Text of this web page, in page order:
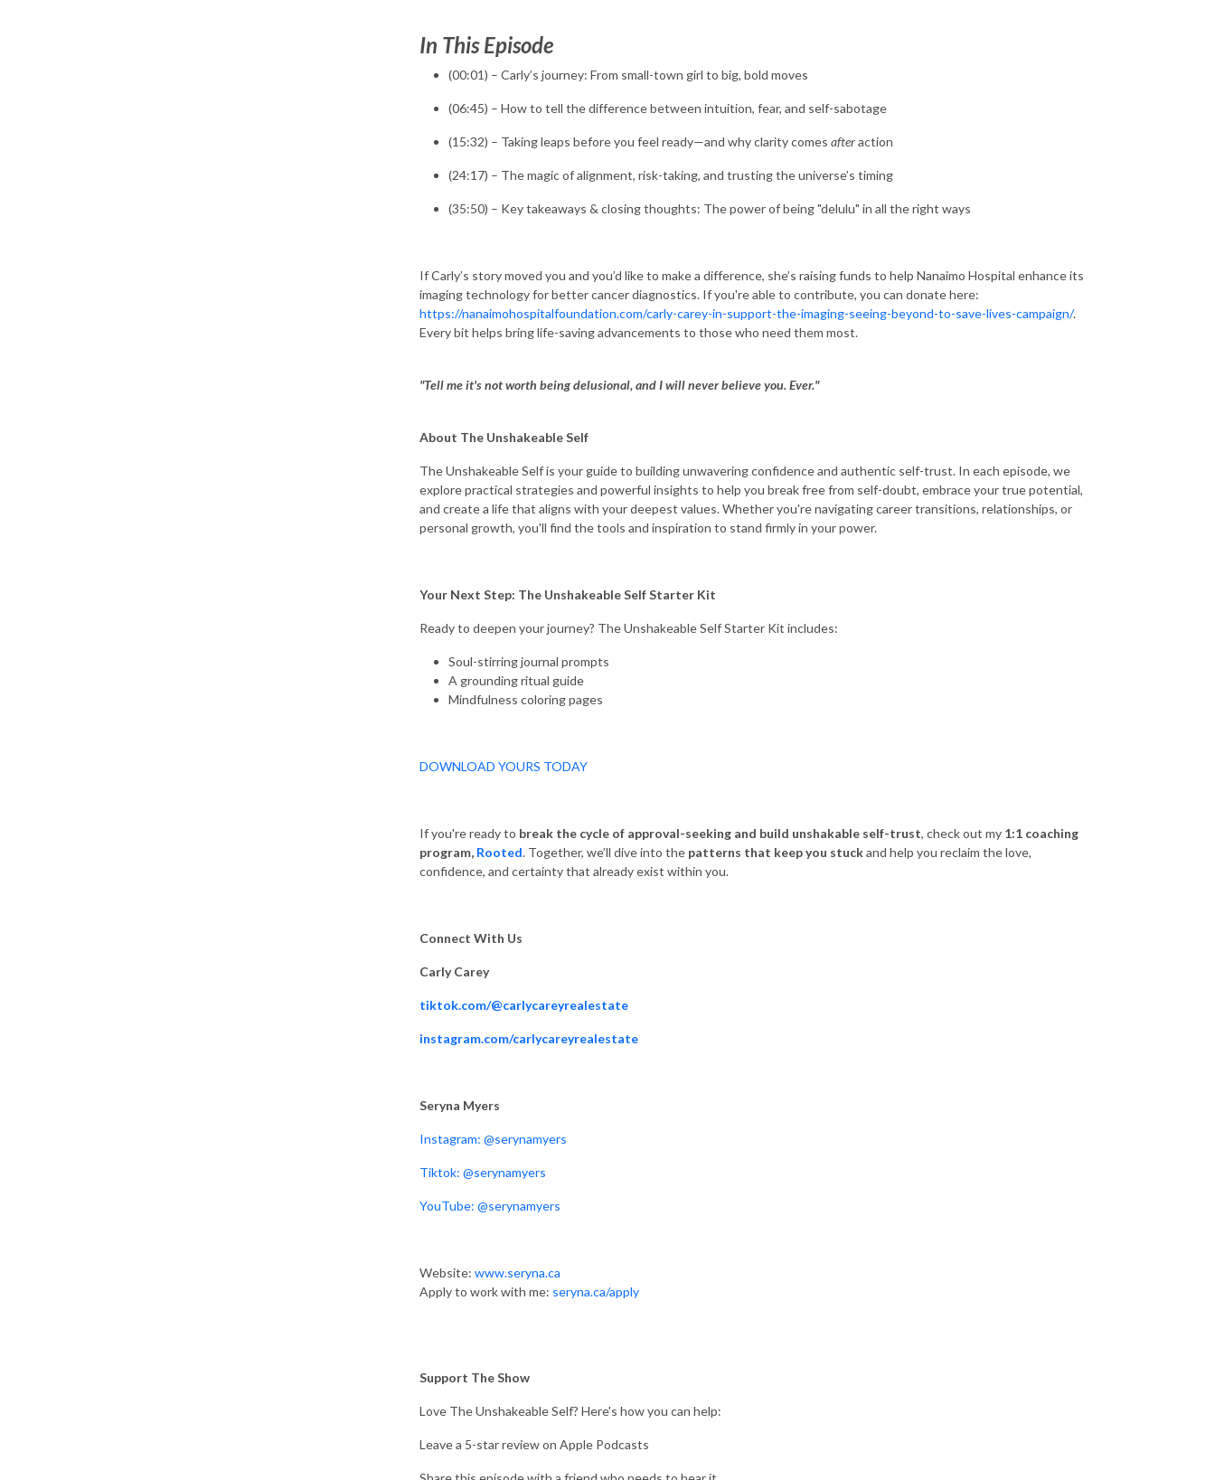
In This Episode
(00:01) – Carly’s journey: From small-town girl to big, bold moves
(06:45) – How to tell the difference between intuition, fear, and self-sabotage
(15:32) – Taking leaps before you feel ready—and why clarity comes afteraction
(24:17) – The magic of alignment, risk-taking, and trusting the universe’s timing
(35:50) – Key takeaways & closing thoughts: The power of being "delulu" in all the right ways
If Carly’s story moved you and you’d like to make a difference, she’s raising funds to help Nanaimo Hospital enhance its
imaging technology for better cancer diagnostics. If you're able to contribute, you can donate here:
https://nanaimohospitalfoundation.com/carly-carey-in-support-the-imaging-seeing-beyond-to-save-lives-campaign/.
Every bit helps bring life-saving advancements to those who need them most.
"Tell me it's not worth being delusional, and I will never believe you. Ever."
About The Unshakeable Self
The Unshakeable Self is your guide to building unwavering confidence and authentic self-trust. In each episode, we
explore practical strategies and powerful insights to help you break free from self-doubt, embrace your true potential,
and create a life that aligns with your deepest values. Whether you're navigating career transitions, relationships, or
personal growth, you'll find the tools and inspiration to stand firmly in your power.
Your Next Step: The Unshakeable Self Starter Kit
Ready to deepen your journey? The Unshakeable Self Starter Kit includes:
Soul-stirring journal prompts
A grounding ritual guide
Mindfulness coloring pages
DOWNLOAD YOURS TODAY
If you're ready to break the cycle of approval-seeking and build unshakable self-trust, check out my 1:1 coaching
program, Rooted. Together, we’ll dive into the patterns that keep you stuckand help you reclaim the love,
confidence, and certainty that already exist within you.
Connect With Us
Carly Carey
tiktok.com/@carlycareyrealestate
instagram.com/carlycareyrealestate
Seryna Myers
Instagram: @serynamyers
Tiktok: @serynamyers
YouTube: @serynamyers
Website: www.seryna.ca
Apply to work with me: seryna.ca/apply
Support The Show
Love The Unshakeable Self? Here's how you can help:
Leave a 5-star review on Apple Podcasts